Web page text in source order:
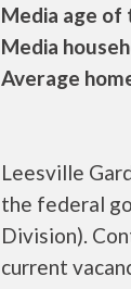
Media age of
Media
Average
Leesville
the federal
Division).
current